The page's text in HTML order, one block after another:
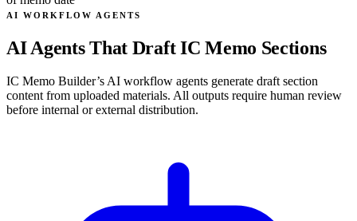
AI WORKFLOW AGENTS
AI Agents That Draft IC Memo Sections
IC Memo Builder’s AI workflow agents generate draft section
content from uploaded materials. All outputs require human review
before internal or external distribution.